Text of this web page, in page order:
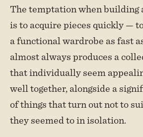
The temptation when building
is to acquire pieces quickly —
a functional wardrobe as fast
almost always produces a
that individually seem
well together, alongside a
of things that turn out not to
they seemed to in isolation.